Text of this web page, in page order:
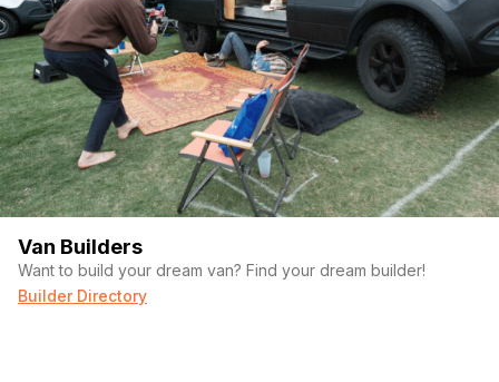
Van Builders
Want to build your dream van? Find your dream builder!
Builder Directory